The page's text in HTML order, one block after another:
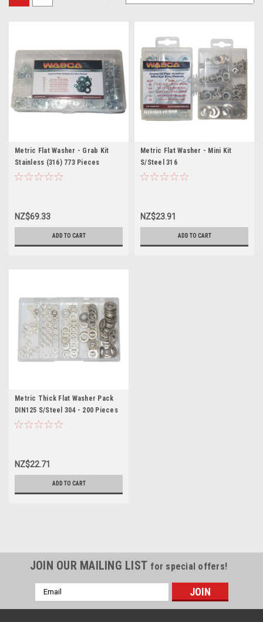
Metric Flat Washer - Grab Kit
Stainless (316) 773 Pieces
NZ$69.33
ADD TO CART
Metric Flat Washer - Mini Kit
S/Steel 316
NZ$23.91
ADD TO CART
Metric Thick Flat Washer Pack
DIN125 S/Steel 304 - 200 Pieces
NZ$22.71
ADD TO CART
JOIN OUR MAILING LIST for special offers!
Email
Address